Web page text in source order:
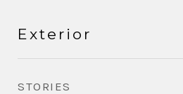
Exterior
STORIES